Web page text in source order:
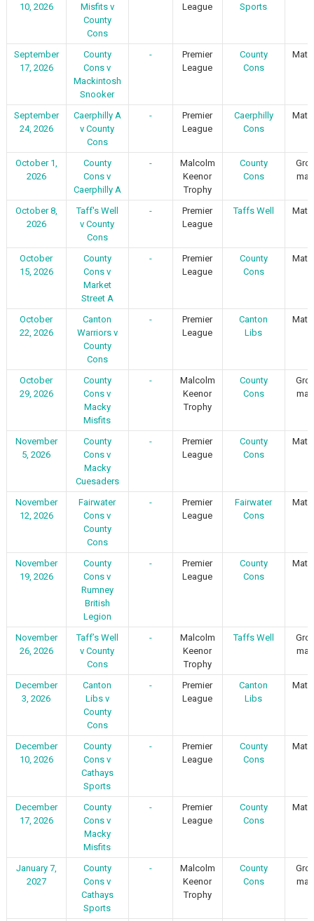
10, 2026
Misfits v
County
Cons
League
Sports
September
17, 2026
County
Cons v
Mackintosh
Snooker
-
Premier
League
County
Cons
September
24, 2026
Caerphilly A
v County
Cons
-
Premier
League
Caerphilly
Cons
October 1,
2026
County
Cons v
Caerphilly A
-
Malcolm
Keenor
Trophy
County
Cons
October 8,
2026
Taff's Well
v County
Cons
-
Premier
League
Taffs Well
October
15, 2026
County
Cons v
Market
Street A
-
Premier
League
County
Cons
October
22, 2026
Canton
Warriors v
County
Cons
-
Premier
League
Canton
Libs
October
29, 2026
County
Cons v
Macky
Misfits
-
Malcolm
Keenor
Trophy
County
Cons
November
5, 2026
County
Cons v
Macky
Cuesaders
-
Premier
League
County
Cons
November
12, 2026
Fairwater
Cons v
County
Cons
-
Premier
League
Fairwater
Cons
November
19, 2026
County
Cons v
Rumney
British
Legion
-
Premier
League
County
Cons
November
26, 2026
Taff’s Well
v County
Cons
-
Malcolm
Keenor
Trophy
Taffs Well
December
3, 2026
Canton
Libs v
County
Cons
-
Premier
League
Canton
Libs
December
10, 2026
County
Cons v
Cathays
Sports
-
Premier
League
County
Cons
December
17, 2026
County
Cons v
Macky
Misfits
-
Premier
League
County
Cons
January 7,
2027
County
Cons v
Cathays
Sports
-
Malcolm
Keenor
Trophy
County
Cons